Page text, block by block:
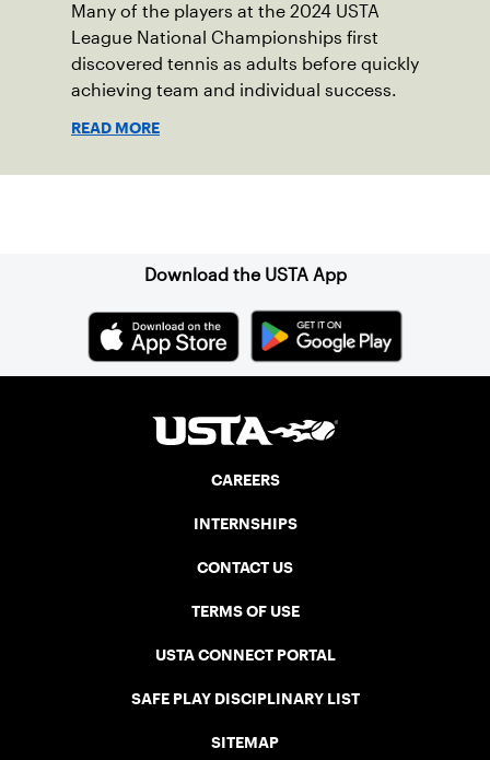
Many of the players at the 2024 USTA
League National Championships first
discovered tennis as adults before quickly
achieving team and individual success.
READ MORE
Download the USTA App
CAREERS
INTERNSHIPS
CONTACT US
TERMS OF USE
USTA CONNECT PORTAL
SAFE PLAY DISCIPLINARY LIST
SITEMAP